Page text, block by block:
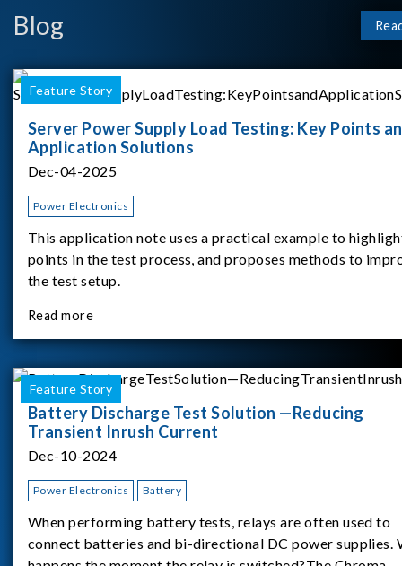
Blog
Feature Story
Server Power Supply Load Testing: Key Points
Application Solutions
Dec-04-2025
Power Electronics
This application note uses a practical example to
points in the test process, and proposes methods to
the test setup.
Read more
Feature Story
Battery Discharge Test Solution —Reducing
Transient Inrush Current
Dec-10-2024
Power Electronics Battery
When performing battery tests, relays are often used to
connect batteries and bi-directional DC power supplies.